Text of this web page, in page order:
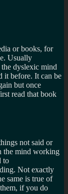
or books, for
Usually
dyslexic mind
it before. It can be
but once
read that book
not said or
the mind working
to
Not exactly
same is true of
if you do